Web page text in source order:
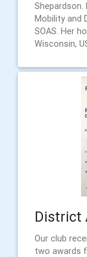
Shepardson.
Mobility and
SOAS. Her
Wisconsin,
District
Our club
two awards